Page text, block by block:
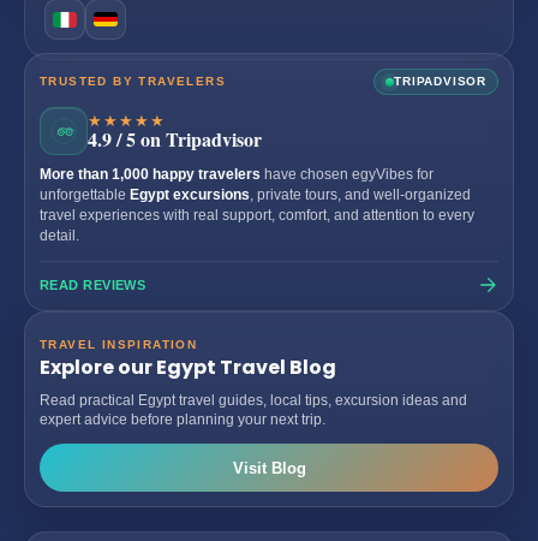
TRUSTED BY TRAVELERS TRIPADVISOR
★★★★★
4.9 / 5 on Tripadvisor
More than 1,000 happy travelers have chosen egyVibes for
unforgettable Egypt excursions , private tours, and well-organized
travel experiences with real support, comfort, and attention to every
detail.
READ REVIEWS
TRAVEL INSPIRATION
Explore our Egypt Travel Blog
Read practical Egypt travel guides, local tips, excursion ideas and
expert advice before planning your next trip.
Visit Blog